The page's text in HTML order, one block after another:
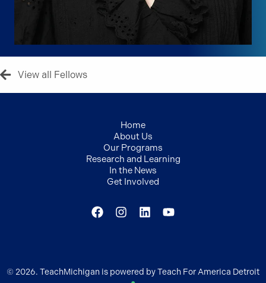
View all Fellows
Home
About Us
Our Programs
Research and Learning
In the News
Get Involved
© 2026. TeachMichigan is powered by Teach For America Detroit